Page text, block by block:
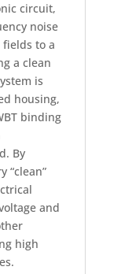
circuit,
noise
to a
a clean
is
housing,
binding
By
“clean”
and
high